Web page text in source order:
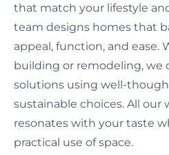
that match your lifestyle
team designs homes that
appeal, function, and ease.
building or remodeling, we
solutions using well-
sustainable choices. All our
resonates with your taste
practical use of space.